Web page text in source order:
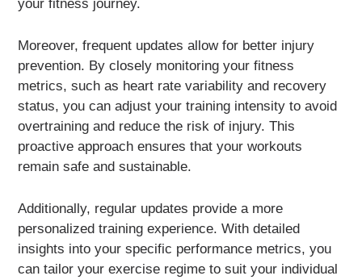
your fitness journey.
Moreover, frequent updates allow for better injury
prevention. By closely monitoring your fitness
metrics, such as heart rate variability and recovery
status, you can adjust your training intensity to avoid
overtraining and reduce the risk of injury. This
proactive approach ensures that your workouts
remain safe and sustainable.
Additionally, regular updates provide a more
personalized training experience. With detailed
insights into your specific performance metrics, you
can tailor your exercise regime to suit your individual